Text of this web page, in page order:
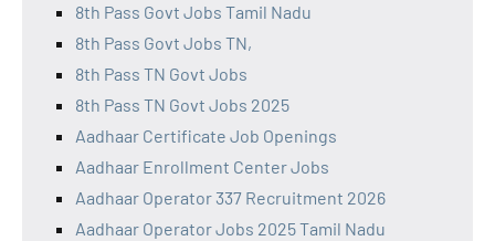
8th Pass Govt Jobs Tamil Nadu
8th Pass Govt Jobs TN,
8th Pass TN Govt Jobs
8th Pass TN Govt Jobs 2025
Aadhaar Certificate Job Openings
Aadhaar Enrollment Center Jobs
Aadhaar Operator 337 Recruitment 2026
Aadhaar Operator Jobs 2025 Tamil Nadu